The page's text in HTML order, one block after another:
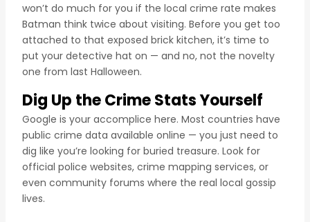
won’t do much for you if the local crime rate makes
Batman think twice about visiting. Before you get too
attached to that exposed brick kitchen, it’s time to
put your detective hat on — and no, not the novelty
one from last Halloween.
Dig Up the Crime Stats Yourself
Google is your accomplice here. Most countries have
public crime data available online — you just need to
dig like you’re looking for buried treasure. Look for
official police websites, crime mapping services, or
even community forums where the real local gossip
lives.